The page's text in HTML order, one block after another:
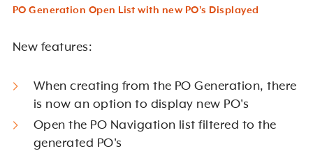
PO Generation Open List with new PO's Displayed
New features:
When creating from the PO Generation, there
is now an option to display new PO's
Open the PO Navigation list filtered to the
generated PO's